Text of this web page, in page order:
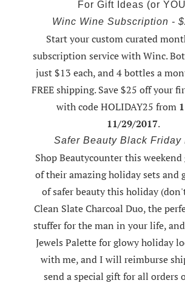
For Gift Ideas (or
Winc Wine Subscription -
Start your custom curated
subscription service with Winc.
just $13 each, and 4 bottles a
FREE shipping.Save $25 off your
with code HOLIDAY25 from
11/29/2017.
Safer Beauty Black Friday
Shop Beautycounter this weekend
of their amazing holiday sets and
of safer beauty this holiday
Clean Slate Charcoal Duo, the
stuffer for the man in your life,
Jewels Palette for glowy holiday
with me, and I will reimburse
send a special gift for all orders